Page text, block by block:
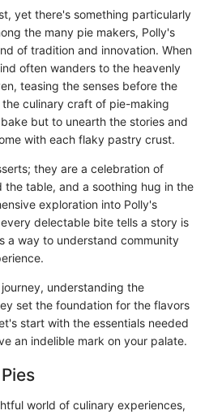
yet there's something particularly
the many pie makers, Polly's
of tradition and innovation. When
often wanders to the heavenly
teasing the senses before the
culinary craft of pie-making
but to unearth the stories and
with each flaky pastry crust.
they are a celebration of
the table, and a soothing hug in the
exploration into Polly's
delectable bite tells a story is
a way to understand community
understanding the
set the foundation for the flavors
start with the essentials needed
an indelible mark on your palate.
world of culinary experiences,